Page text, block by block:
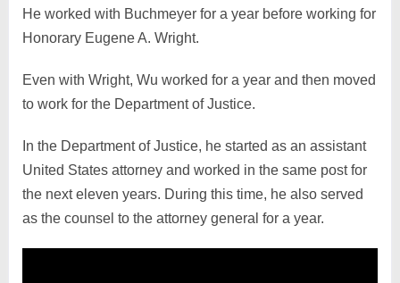
He worked with Buchmeyer for a year before working for
Honorary Eugene A. Wright.
Even with Wright, Wu worked for a year and then moved
to work for the Department of Justice.
In the Department of Justice, he started as an assistant
United States attorney and worked in the same post for
the next eleven years. During this time, he also served
as the counsel to the attorney general for a year.